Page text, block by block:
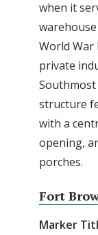
when it
World War
private
structure
with a
opening,
porches.
Fort
Marker